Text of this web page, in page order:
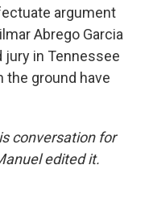
argument
Abrego Garcia
jury in Tennessee
the ground have
conversation for
edited it.